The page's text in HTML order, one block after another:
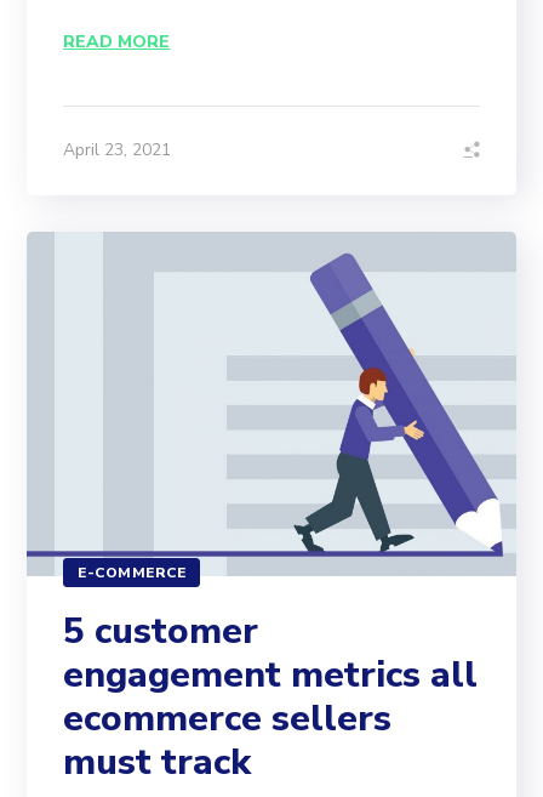
READ MORE
April 23, 2021
E-COMMERCE
5 customer
engagement metrics all
ecommerce sellers
must track